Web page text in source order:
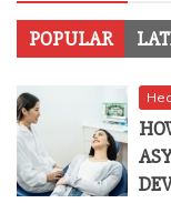
POPULAR